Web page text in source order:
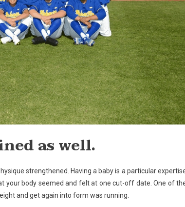
as well.
strengthened. Having a baby is a particular
your body seemed and felt at one cut-off date. One of
and get again into form was running.